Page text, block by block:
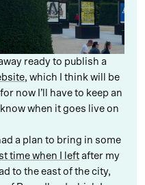
ready to publish a
, which I think will be
now I’ll have to keep an
when it goes live on
a plan to bring in some
time when I leftafter my
to the east of the city,